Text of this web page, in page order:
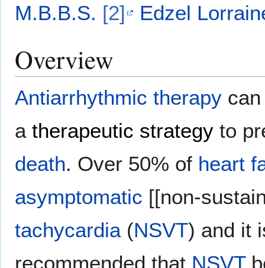
M.B.B.S. [2] Edzel
Overview
Antiarrhythmic therapy
a therapeutic strategy to
death. Over 50% of heart
asymptomatic [[non-
tachycardia (NSVT) and it
recommended that NSVT